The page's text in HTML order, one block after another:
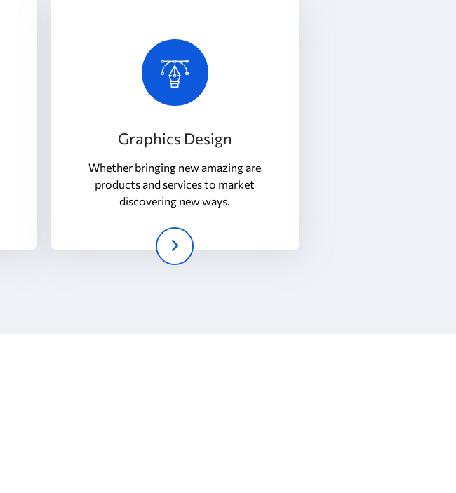
Graphics Design
Whether bringing new amazing are
products and services to market
discovering new ways.